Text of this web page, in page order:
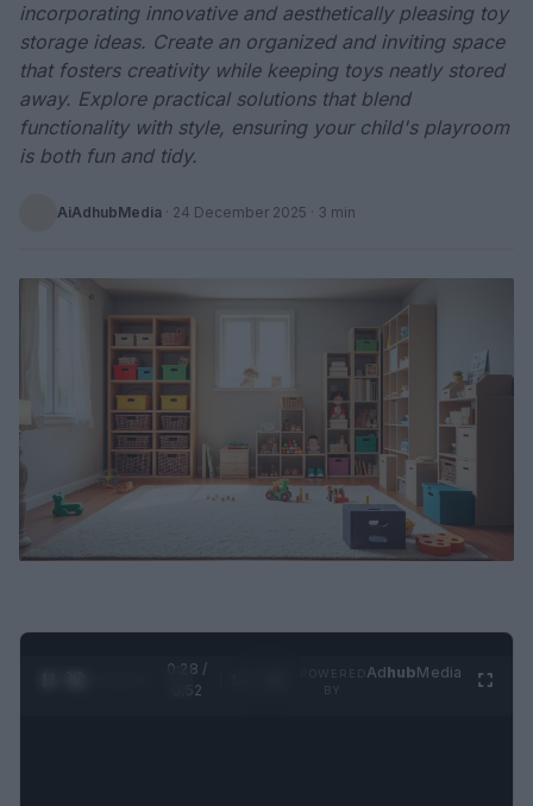
incorporating innovative and aesthetically pleasing toy
storage ideas. Create an organized and inviting space
that fosters creativity while keeping toys neatly stored
away. Explore practical solutions that blend
functionality with style, ensuring your child's playroom
is both fun and tidy.
AiAdhubMedia · 24 December 2025 · 3 min
0:29 /
0:52
AdhubMedia